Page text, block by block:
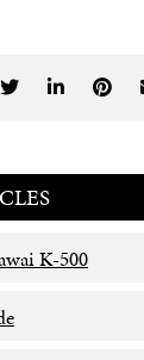
K-500